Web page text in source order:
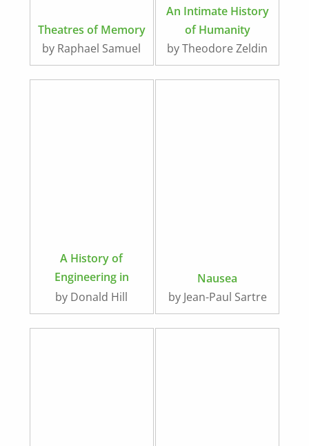
Theatres of Memory
by Raphael Samuel
An Intimate History
of Humanity
by Theodore Zeldin
A History of
Engineering in
Classical and
Medieval Times
by Donald Hill
Nausea
by Jean-Paul Sartre